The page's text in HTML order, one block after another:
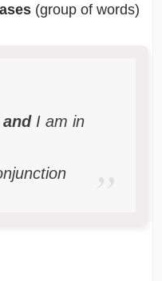
(group of words)
and I am in